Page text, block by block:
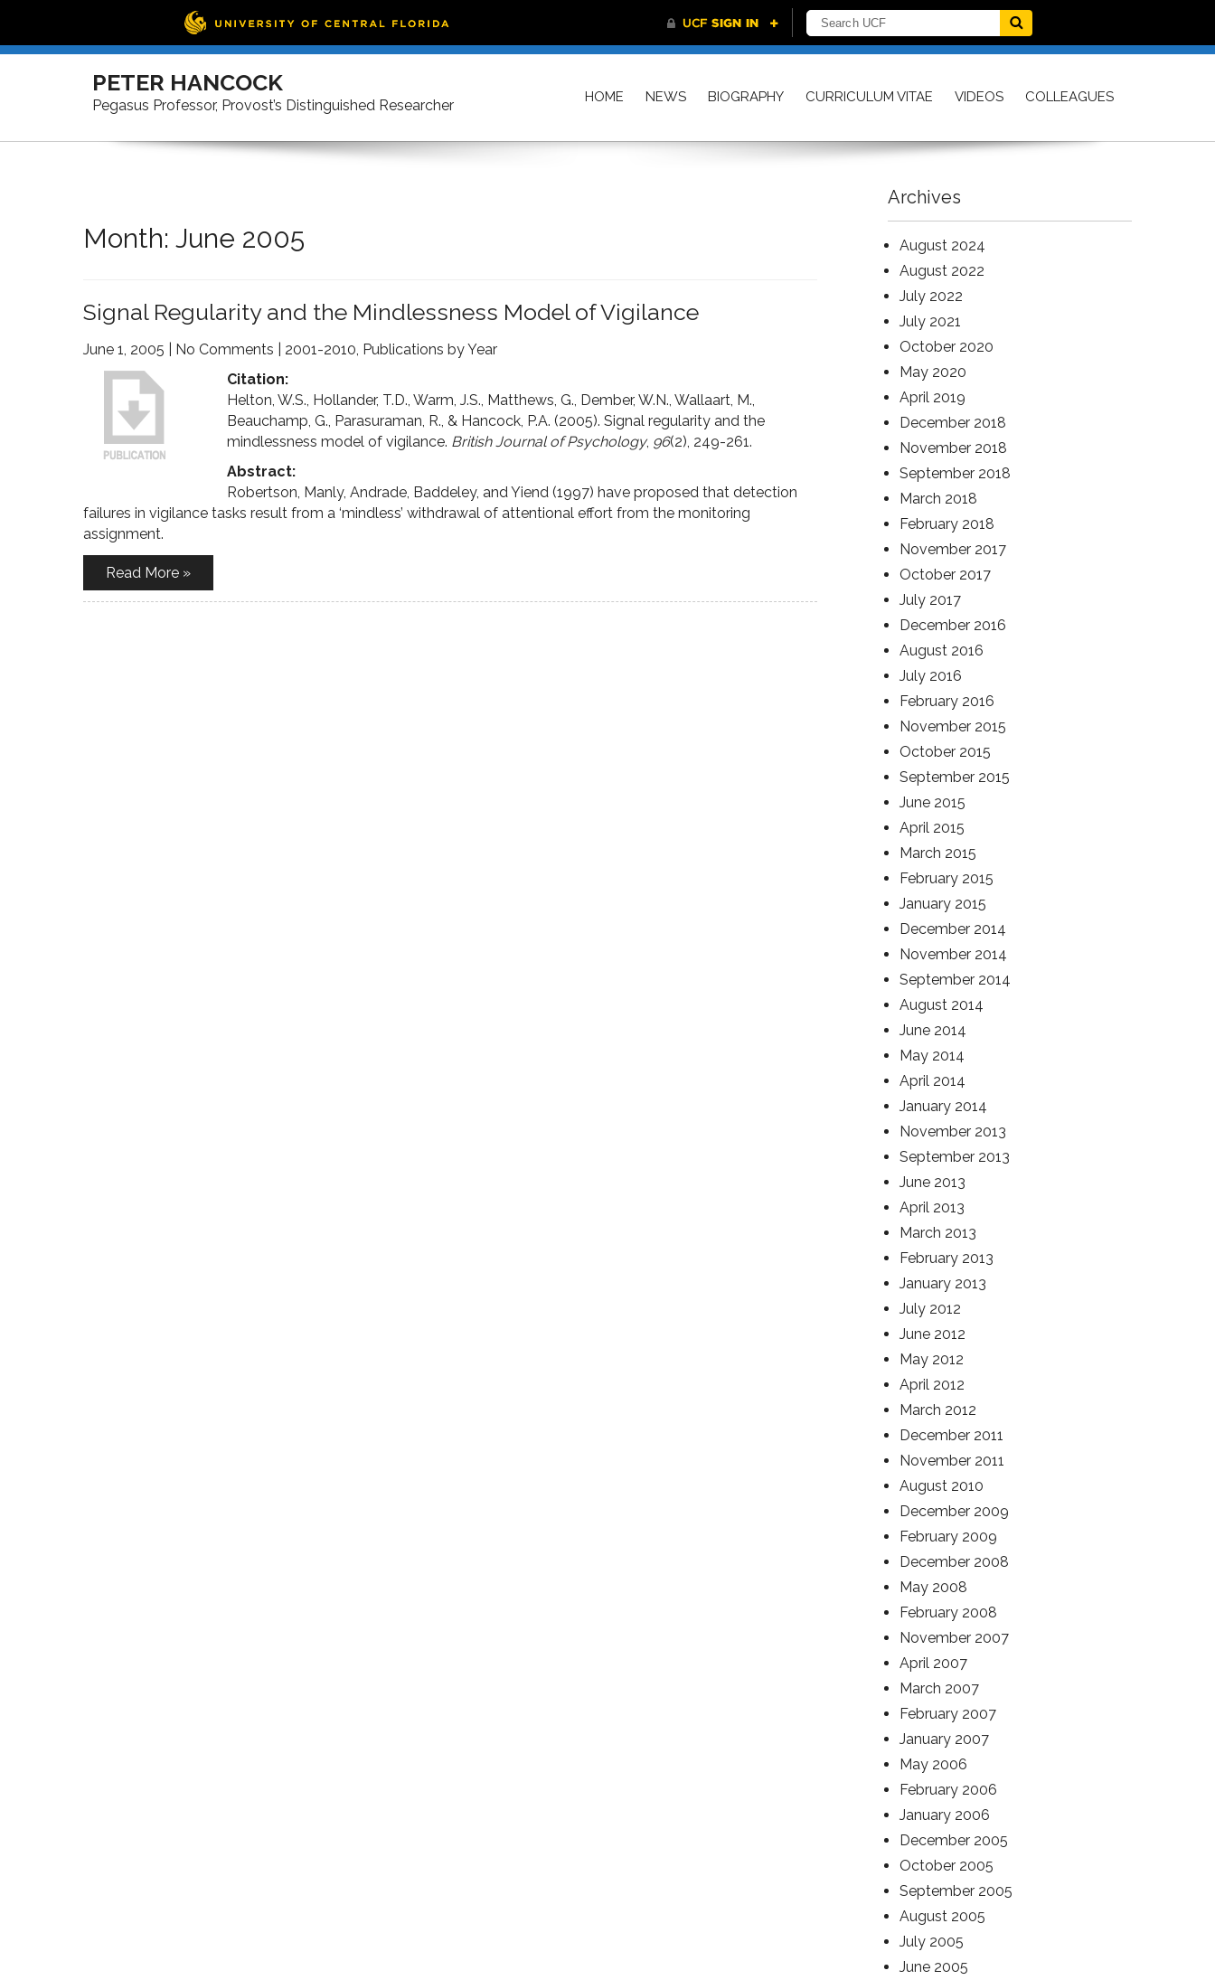
Skip
PETER HANCOCK
Pegasus Professor, Provost’s Distinguished Researcher HOME NEWS BIOGRAPHY CURRICULUM VITAE VIDEOS COLLEAGUES
Month: June 2005
Signal Regularity and the Mindlessness Model of Vigilance
June 1, 2005 No Comments 2001-2010, Publications by Year
Citation:
Helton, W.S., Hollander, T.D., Warm, J.S., Matthews, G., Dember, W.N., Wallaart, M.,
Beauchamp, G., Parasuraman, R., & Hancock, P.A. (2005). Signal regularity and the
mindlessness model of vigilance. British Journal of Psychology, 96(2), 249-261.
Abstract:
Robertson, Manly, Andrade, Baddeley, and Yiend (1997) have proposed that detection
failures in vigilance tasks result from a ‘mindless’ withdrawal of attentional effort from the monitoring
assignment.
Read More »
Archives
August 2024
August 2022
July 2022
July 2021
October 2020
May 2020
April 2019
December 2018
November 2018
September 2018
March 2018
February 2018
November 2017
October 2017
July 2017
December 2016
August 2016
July 2016
February 2016
November 2015
October 2015
September 2015
June 2015
April 2015
March 2015
February 2015
January 2015
December 2014
November 2014
September 2014
August 2014
June 2014
May 2014
April 2014
January 2014
November 2013
September 2013
June 2013
April 2013
March 2013
February 2013
January 2013
July 2012
June 2012
May 2012
April 2012
March 2012
December 2011
November 2011
August 2010
December 2009
February 2009
December 2008
May 2008
February 2008
November 2007
April 2007
March 2007
February 2007
January 2007
May 2006
February 2006
January 2006
December 2005
October 2005
September 2005
August 2005
July 2005
June 2005